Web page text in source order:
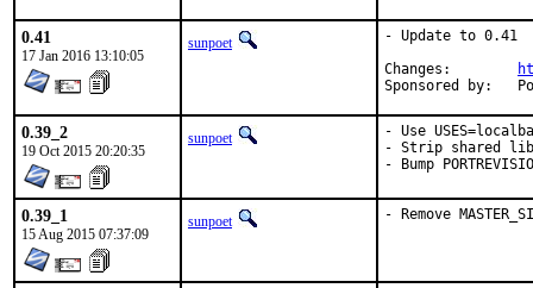
0.41
17 Jan 2016 13:10:05
sunpoet
- Update to 0.41
0.39_2
19 Oct 2015 20:20:35
sunpoet
- Use
- Strip shared
- Bump
0.39_1
15 Aug 2015 07:37:09
sunpoet - Remove